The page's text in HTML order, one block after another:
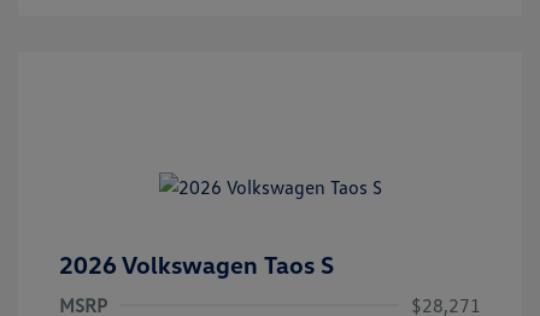
2026 Volkswagen Taos S
MSRP $28,271